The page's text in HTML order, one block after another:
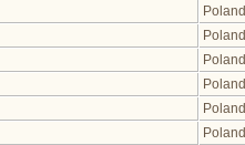
Poland
Poland
Poland
Poland
Poland
Poland